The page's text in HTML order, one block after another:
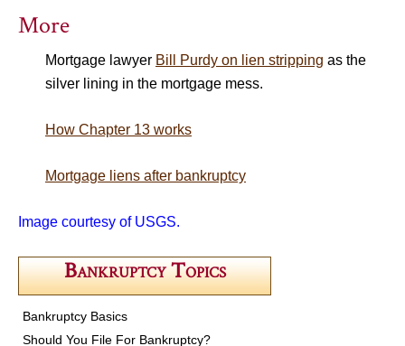
More
Mortgage lawyer Bill Purdy on lien stripping as the
silver lining in the mortgage mess.
How Chapter 13 works
Mortgage liens after bankruptcy
Image courtesy of USGS.
Bankruptcy Topics
Bankruptcy Basics
Should You File For Bankruptcy?